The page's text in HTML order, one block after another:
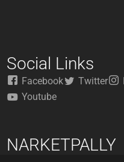
Social Links
Facebook Twitter
Youtube
NARKETPALLY